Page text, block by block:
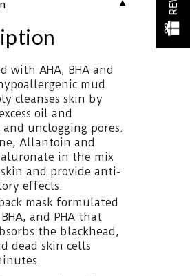
▼
with AHA, BHA and
mud
cleanses skin by
oil and
unclogging pores.
Allantoin and
in the mix
and provide anti-
effects.
mask formulated
and PHA that
the blackhead,
dead skin cells